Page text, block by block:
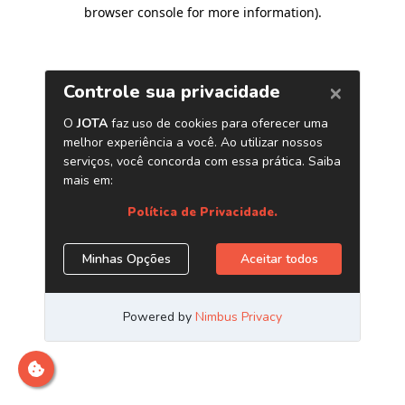
browser console for more information).